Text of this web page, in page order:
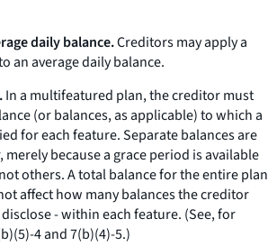
daily balance.Creditors may apply a
an average daily balance.
In a multifeatured plan, the creditor must
(or balances, as applicable) to which a
for each feature. Separate balances are
because a grace period is available
others. A total balance for the entire plan
affect how many balances the creditor
- within each feature. (See, for
4 and 7(b)(4)-5.)